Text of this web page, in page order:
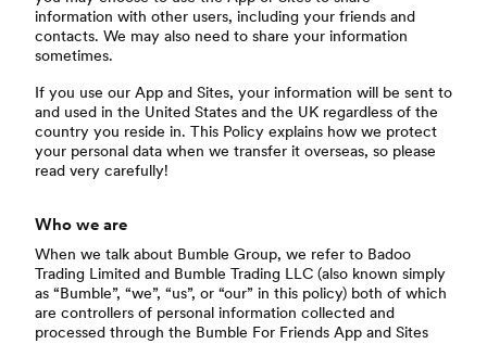
information with other users, including your friends and
contacts. We may also need to share your information
sometimes.
If you use our App and Sites, your information will be sent to
and used in the United States and the UK regardless of the
country you reside in. This Policy explains how we protect
your personal data when we transfer it overseas, so please
read very carefully!
Who we are
When we talk about Bumble Group, we refer to Badoo
Trading Limited and Bumble Trading LLC (also known simply
as “Bumble”, “we”, “us”, or “our” in this policy) both of which
are controllers of personal information collected and
processed through the Bumble For Friends App and Sites